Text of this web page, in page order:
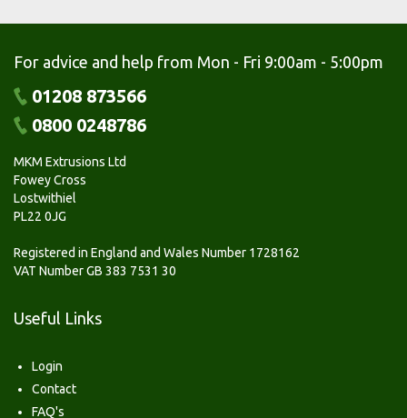
For advice and help from Mon - Fri 9:00am - 5:00pm
01208 873566
0800 0248786
MKM Extrusions Ltd
Fowey Cross
Lostwithiel
PL22 0JG
Registered in England and Wales Number 1728162
VAT Number GB 383 7531 30
Useful Links
Login
Contact
FAQ's